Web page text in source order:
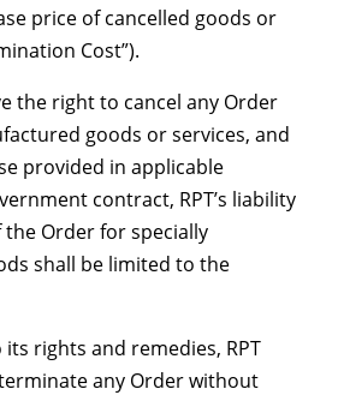
price of cancelled goods or
Cost”).
the right to cancel any Order
goods or services, and
provided in applicable
contract, RPT’s liability
Order for specially
shall be limited to the
rights and remedies, RPT
any Order without